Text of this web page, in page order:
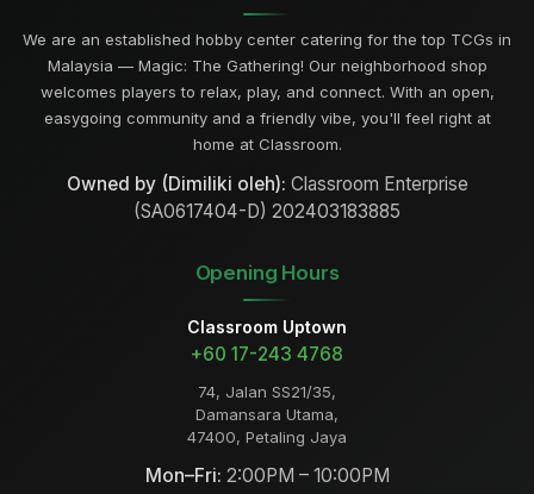
We are an established hobby center catering for the top TCGs in
Malaysia — Magic: The Gathering! Our neighborhood shop
welcomes players to relax, play, and connect. With an open,
easygoing community and a friendly vibe, you'll feel right at
home at Classroom.
Owned by (Dimiliki oleh): Classroom Enterprise
(SA0617404-D) 202403183885
Opening Hours
Classroom Uptown
+60 17-243 4768
74, Jalan SS21/35,
Damansara Utama,
47400, Petaling Jaya
Mon–Fri: 2:00PM – 10:00PM